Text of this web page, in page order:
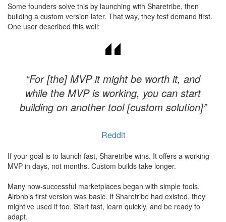
Some founders solve this by launching with Sharetribe, then
building a custom version later. That way, they test demand first.
One user described this well:
“For [the] MVP it might be worth it, and
while the MVP is working, you can start
building on another tool [custom solution]”
Reddit
If your goal is to launch fast, Sharetribe wins. It offers a working
MVP in days, not months. Custom builds take longer.
Many now-successful marketplaces began with simple tools.
Airbnb’s first version was basic. If Sharetribe had existed, they
might’ve used it too. Start fast, learn quickly, and be ready to
adapt.